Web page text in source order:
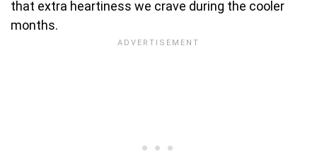
that extra heartiness we crave during the cooler
months.